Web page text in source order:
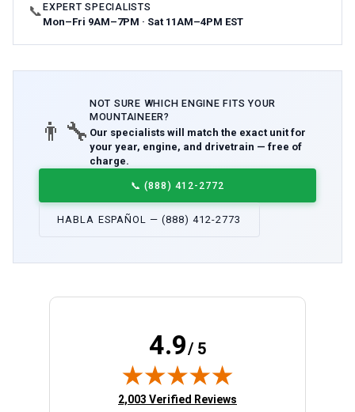
📞EXPERT SPECIALISTS
Mon–Fri 9AM–7PM · Sat 11AM–4PM EST
👨‍🔧
NOT SURE WHICHENGINE FITS YOUR
MOUNTAINEER?
Our specialists will match the exact unit for
your year, engine, and drivetrain — free of
charge.
📞 (888) 412-2772
HABLA ESPAÑOL — (888) 412-2773
4.9/ 5
(opens in new tab)
2,003 Verified Reviews